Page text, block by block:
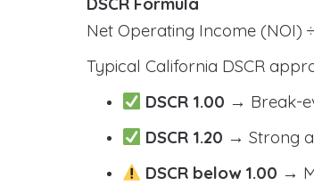
Net Operating Income (NOI)
Typical California DSCR
DSCR 1.00 → Break-
DSCR 1.20 → Strong
DSCR below 1.00 →